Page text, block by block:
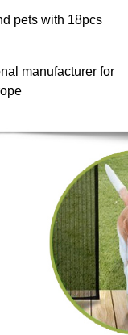
pets with 18pcs
manufacturer for